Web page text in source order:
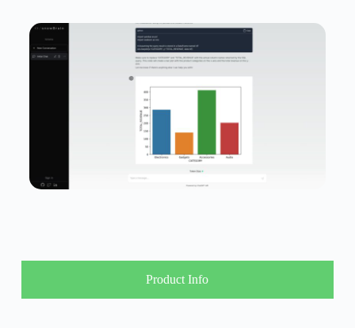
Product Info